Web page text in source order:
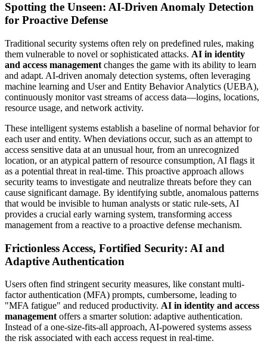
Spotting the Unseen: AI-Driven Anomaly Detection
for Proactive Defense
Traditional security systems often rely on predefined rules, making
them vulnerable to novel or sophisticated attacks. AI in identity
and access management changes the game with its ability to learn
and adapt. AI-driven anomaly detection systems, often leveraging
machine learning and User and Entity Behavior Analytics (UEBA),
continuously monitor vast streams of access data—logins, locations,
resource usage, and network activity.
These intelligent systems establish a baseline of normal behavior for
each user and entity. When deviations occur, such as an attempt to
access sensitive data at an unusual hour, from an unrecognized
location, or an atypical pattern of resource consumption, AI flags it
as a potential threat in real-time. This proactive approach allows
security teams to investigate and neutralize threats before they can
cause significant damage. By identifying subtle, anomalous patterns
that would be invisible to human analysts or static rule-sets, AI
provides a crucial early warning system, transforming access
management from a reactive to a proactive defense mechanism.
Frictionless Access, Fortified Security: AI and
Adaptive Authentication
Users often find stringent security measures, like constant multi-
factor authentication (MFA) prompts, cumbersome, leading to
"MFA fatigue" and reduced productivity. AI in identity and access
management offers a smarter solution: adaptive authentication.
Instead of a one-size-fits-all approach, AI-powered systems assess
the risk associated with each access request in real-time.